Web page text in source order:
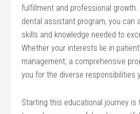
fulfillment and professional growth.
dental assistant program, you can
skills and knowledge needed to
Whether your interests lie in
management, a comprehensive
you for the diverse responsibilities
Starting this educational journey